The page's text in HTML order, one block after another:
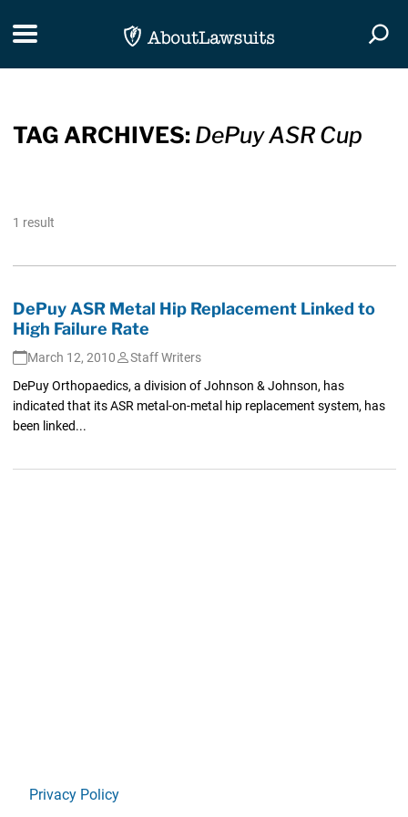
Toggle navigation
TAG ARCHIVES: DePuy ASR Cup
1 result
DePuy ASR Metal Hip Replacement Linked to
High Failure Rate
March 12, 2010
Staff Writers
DePuy Orthopaedics, a division of Johnson & Johnson, has
indicated that its ASR metal-on-metal hip replacement system, has
been linked...
Privacy Policy